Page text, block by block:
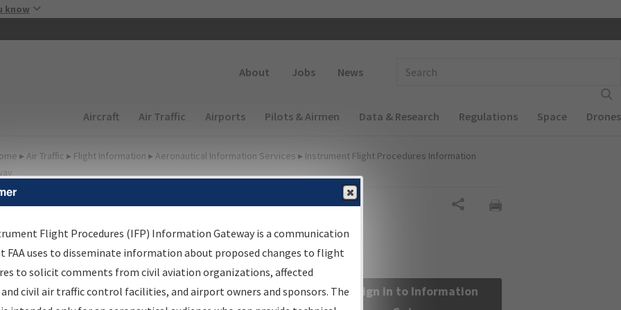
know
About Jobs News
Main navigation (Desktop)
Aircraft Air Traffic Airports Pilots & Airmen Data & Research Regulations Space Drones
▸ Air Traffic ▸ Flight Information ▸ Aeronautical Information Services ▸ Instrument Flight Procedures Information
Information Gateway
Results
Information Gateway is your centralized instrument flight
data portal, providing a single-source for:
Sign in to Information
Flight Procedures (IFP) Information Gateway is a communication
FAA uses to disseminate information about proposed changes to flight
to solicit comments from civil aviation organizations, affected
civil air traffic control facilities, and airport owners and sponsors. The